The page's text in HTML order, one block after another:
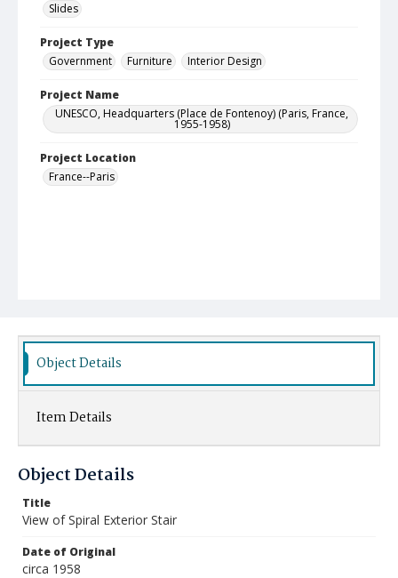
Slides
Project Type
Government
Furniture Interior Design
Project Name
UNESCO, Headquarters (Place de Fontenoy) (Paris, France,
1955-1958)
Project Location
France--Paris
Object Details
Item Details
Object Details
Title
View of Spiral Exterior Stair
Date of Original
circa 1958